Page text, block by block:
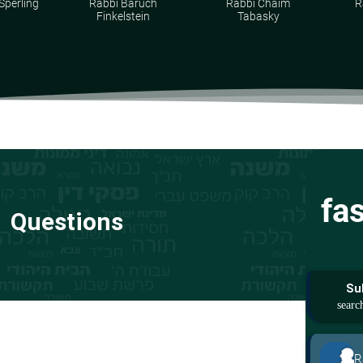
Rabbi Baruch
Finkelstein
Rabbi Chaim
Tabasky
Questions